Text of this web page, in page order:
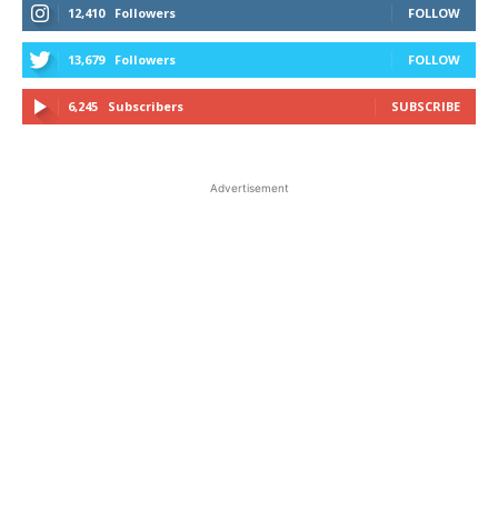
12,410 Followers FOLLOW
13,679 Followers FOLLOW
6,245 Subscribers SUBSCRIBE
Advertisement